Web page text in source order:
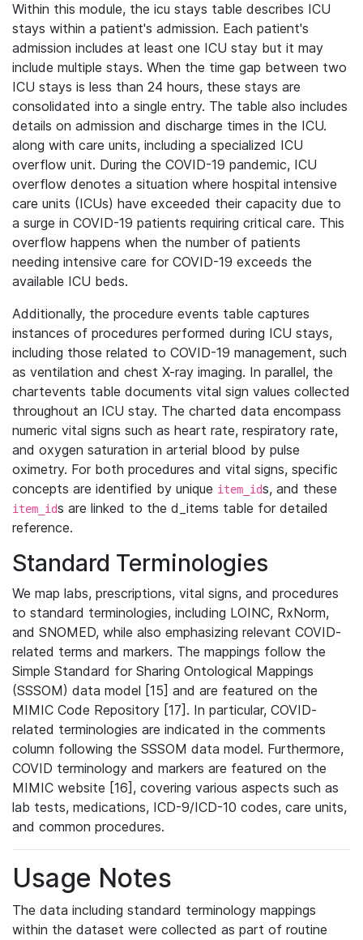
Within this module, the icu stays table describes ICU
stays within a patient's admission. Each patient's
admission includes at least one ICU stay but it may
include multiple stays. When the time gap between two
ICU stays is less than 24 hours, these stays are
consolidated into a single entry. The table also includes
details on admission and discharge times in the ICU.
along with care units, including a specialized ICU
overflow unit. During the COVID-19 pandemic, ICU
overflow denotes a situation where hospital intensive
care units (ICUs) have exceeded their capacity due to
a surge in COVID-19 patients requiring critical care. This
overflow happens when the number of patients
needing intensive care for COVID-19 exceeds the
available ICU beds.
Additionally, the procedure events table captures
instances of procedures performed during ICU stays,
including those related to COVID-19 management, such
as ventilation and chest X-ray imaging. In parallel, the
chartevents table documents vital sign values collected
throughout an ICU stay. The charted data encompass
numeric vital signs such as heart rate, respiratory rate,
and oxygen saturation in arterial blood by pulse
oximetry. For both procedures and vital signs, specific
concepts are identified by unique item_ids, and these
item_ids are linked to the d_items table for detailed
reference.
Standard Terminologies
We map labs, prescriptions, vital signs, and procedures
to standard terminologies, including LOINC, RxNorm,
and SNOMED, while also emphasizing relevant COVID-
related terms and markers. The mappings follow the
Simple Standard for Sharing Ontological Mappings
(SSSOM) data model [15] and are featured on the
MIMIC Code Repository [17]. In particular, COVID-
related terminologies are indicated in the comments
column following the SSSOM data model. Furthermore,
COVID terminology and markers are featured on the
MIMIC website [16], covering various aspects such as
lab tests, medications, ICD-9/ICD-10 codes, care units,
and common procedures.
Usage Notes
The data including standard terminology mappings
within the dataset were collected as part of routine